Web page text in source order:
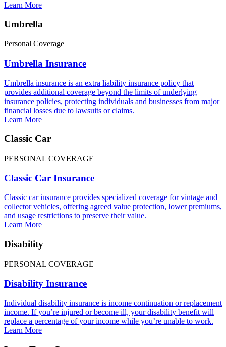
Learn More
Umbrella
Personal Coverage
Umbrella Insurance
Umbrella insurance is an extra liability insurance policy that
provides additional coverage beyond the limits of underlying
insurance policies, protecting individuals and businesses from major
financial losses due to lawsuits or claims.
Learn More
Classic Car
PERSONAL COVERAGE
Classic Car Insurance
Classic car insurance provides specialized coverage for vintage and
collector vehicles, offering agreed value protection, lower premiums,
and usage restrictions to preserve their value.
Learn More
Disability
PERSONAL COVERAGE
Disability Insurance
Individual disability insurance is income continuation or replacement
income. If you’re injured or become ill, your disability benefit will
replace a percentage of your income while you’re unable to work.
Learn More